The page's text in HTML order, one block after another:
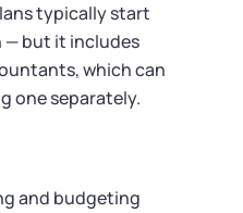
typically start
— but it includes
which can
one separately.
and budgeting